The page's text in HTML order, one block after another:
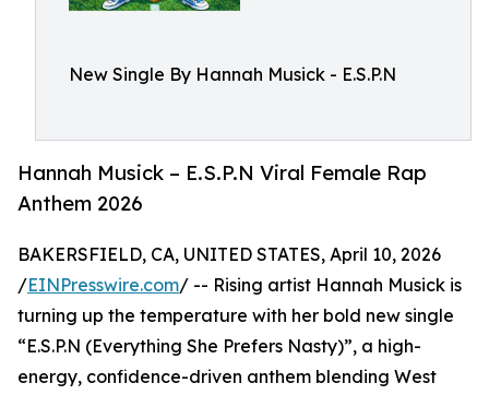
New Single By Hannah Musick - E.S.P.N
Hannah Musick – E.S.P.N Viral Female Rap
Anthem 2026
BAKERSFIELD, CA, UNITED STATES, April 10, 2026
/EINPresswire.com/ -- Rising artist Hannah Musick is
turning up the temperature with her bold new single
“E.S.P.N (Everything She Prefers Nasty)”, a high-
energy, confidence-driven anthem blending West